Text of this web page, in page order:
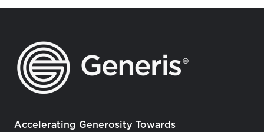
Accelerating Generosity Towards